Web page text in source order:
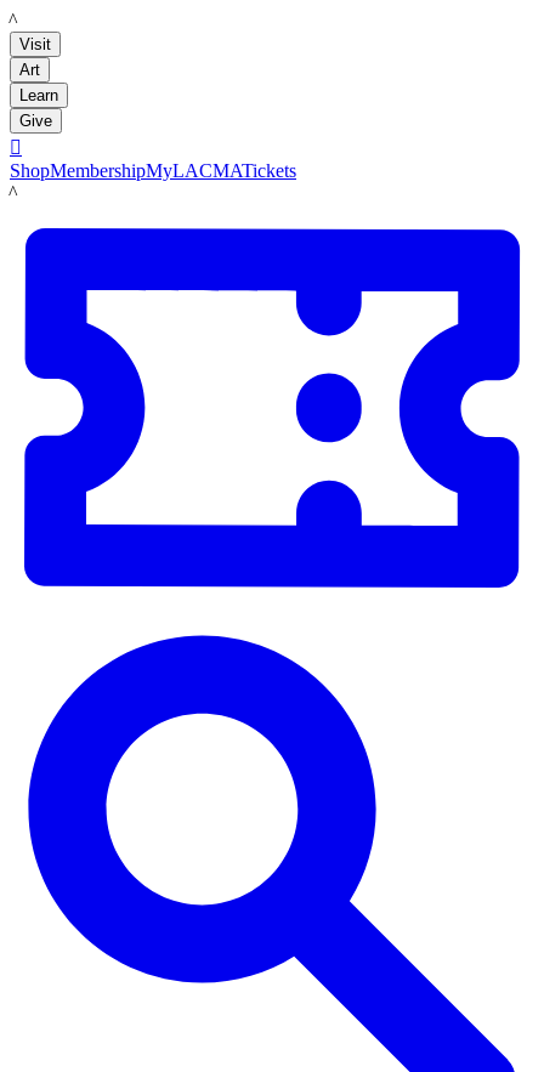
LACMA
Visit
Art
Learn
Give

ShopMembershipMyLACMATickets
LACMA